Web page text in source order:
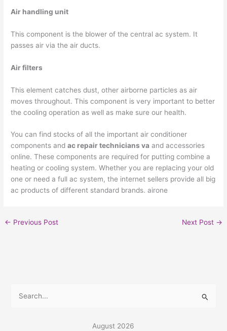
Air handling unit
This component is the blower of the central ac system. It
passes air via the air ducts.
Air filters
This element catches dust, other airborne particles as air
moves throughout. This component is very important to better
the cooling operation as well as make sure our health.
You can find stocks of all the important air conditioner
components andac repair technicians va and accessories
online. These components are required for putting combine a
heating or cooling system. Whether you are replacing your old
one or need a full ac system, the internet sellers provide all big
ac products of different standard brands. airone
← Previous Post Next Post →
August 2026